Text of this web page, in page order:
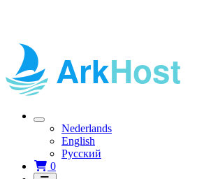
Nederlands
English
Русский
0Shopping Cart